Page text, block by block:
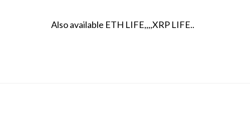
Also available ETH LIFE,,,,XRP LIFE..